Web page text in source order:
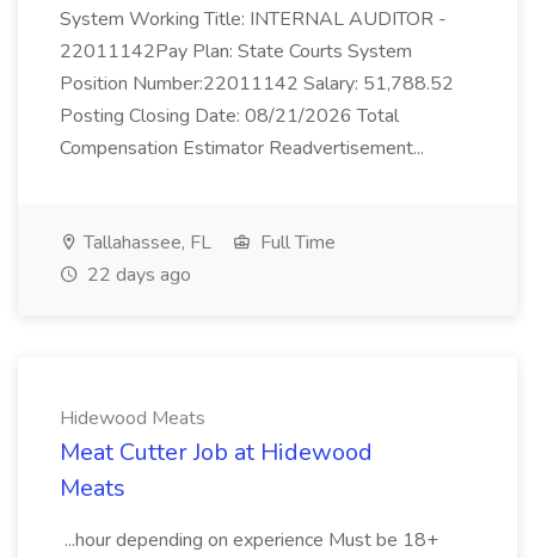
System Working Title: INTERNAL AUDITOR -
22011142Pay Plan: State Courts System
Position Number:22011142 Salary: 51,788.52
Posting Closing Date: 08/21/2026 Total
Compensation Estimator Readvertisement...
Tallahassee, FL
Full Time
22 days ago
Hidewood Meats
Meat Cutter Job at Hidewood
Meats
...hour depending on experience Must be 18+